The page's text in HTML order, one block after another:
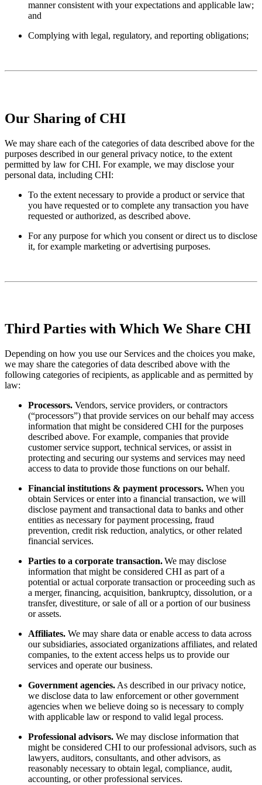
manner consistent with your expectations and applicable law;
and
Complying with legal, regulatory, and reporting obligations;
Our Sharing of CHI
We may share each of the categories of data described above for the
purposes described in our general privacy notice, to the extent
permitted by law for CHI. For example, we may disclose your
personal data, including CHI:
To the extent necessary to provide a product or service that
you have requested or to complete any transaction you have
requested or authorized, as described above.
For any purpose for which you consent or direct us to disclose
it, for example marketing or advertising purposes.
Third Parties with Which We Share CHI
Depending on how you use our Services and the choices you make,
we may share the categories of data described above with the
following categories of recipients, as applicable and as permitted by
law:
Processors. Vendors, service providers, or contractors
(“processors”) that provide services on our behalf may access
information that might be considered CHI for the purposes
described above. For example, companies that provide
customer service support, technical services, or assist in
protecting and securing our systems and services may need
access to data to provide those functions on our behalf.
Financial institutions & payment processors. When you
obtain Services or enter into a financial transaction, we will
disclose payment and transactional data to banks and other
entities as necessary for payment processing, fraud
prevention, credit risk reduction, analytics, or other related
financial services.
Parties to a corporate transaction.We may disclose
information that might be considered CHI as part of a
potential or actual corporate transaction or proceeding such as
a merger, financing, acquisition, bankruptcy, dissolution, or a
transfer, divestiture, or sale of all or a portion of our business
or assets.
Affiliates. We may share data or enable access to data across
our subsidiaries, associated organizations affiliates, and related
companies, to the extent access helps us to provide our
services and operate our business.
Government agencies. As described in our privacy notice,
we disclose data to law enforcement or other government
agencies when we believe doing so is necessary to comply
with applicable law or respond to valid legal process.
Professional advisors. We may disclose information that
might be considered CHI to our professional advisors, such as
lawyers, auditors, consultants, and other advisors, as
reasonably necessary to obtain legal, compliance, audit,
accounting, or other professional services.